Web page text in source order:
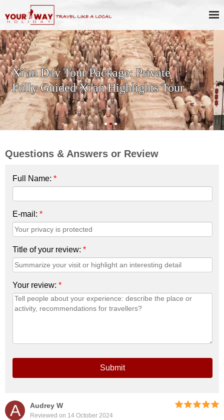
SKIP THE LINE: 2-Day Xi'an
History & Culture Tour with
Terracotta Warriors
Questions & Answers or Review
Full Name: *
E-mail: *
Title of your review: *
Your review: *
Submit
A Audrey W
Reviewed on 14 October 2024